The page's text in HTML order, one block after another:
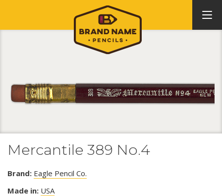
Mercantile 389 No.4
Brand: Eagle Pencil Co.
Made in: USA